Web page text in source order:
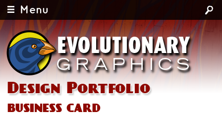
Menu
Design Portfolio
business card